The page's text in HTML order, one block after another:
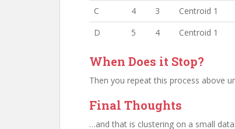
C
4 3 Centroid 1
D
5 4 Centroid 1
When Does it Stop?
Then you repeat this process above
Final Thoughts
…and that is clustering on a small